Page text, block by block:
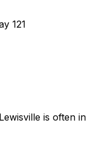
121
is often